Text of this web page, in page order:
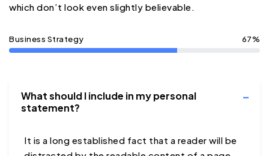
statement?
distracted by the readable content of a page
which don’t look even slightly believable.
Business Strategy 67%